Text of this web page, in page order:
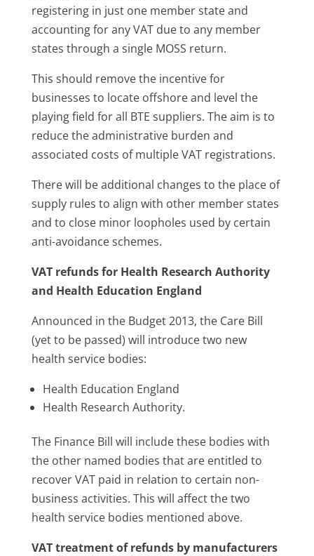
registering in just one member state and
accounting for any VAT due to any member
states through a single MOSS return.
This should remove the incentive for
businesses to locate offshore and level the
playing field for all BTE suppliers. The aim is to
reduce the administrative burden and
associated costs of multiple VAT registrations.
There will be additional changes to the place of
supply rules to align with other member states
and to close minor loopholes used by certain
anti-avoidance schemes.
VAT refunds for Health Research Authority
and Health Education England
Announced in the Budget 2013, the Care Bill
(yet to be passed) will introduce two new
health service bodies:
Health Education England
Health Research Authority.
The Finance Bill will include these bodies with
the other named bodies that are entitled to
recover VAT paid in relation to certain non-
business activities. This will affect the two
health service bodies mentioned above.
VAT treatment of refunds by manufacturers